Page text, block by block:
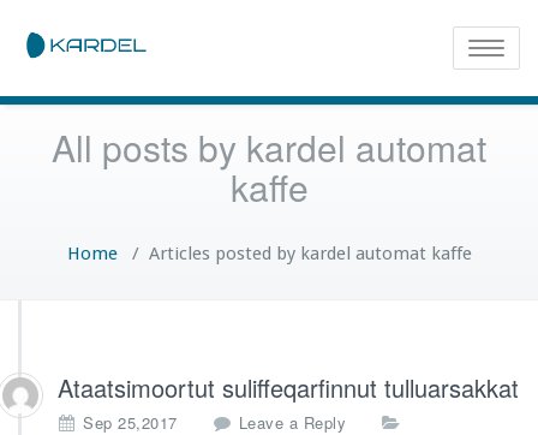
Toggle
All posts by kardel automat
kaffe
Home/ Articles posted by kardel automat kaffe
Ataatsimoortut suliffeqarfinnut tulluarsakkat
Sep 25,2017
Leave a Reply